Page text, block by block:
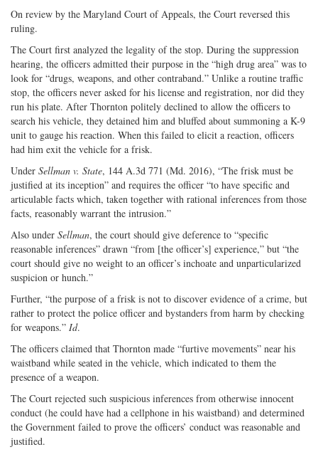
On review by the Maryland Court of Appeals, the Court reversed this
ruling.
The Court first analyzed the legality of the stop. During the suppression
hearing, the officers admitted their purpose in the “high drug area” was to
look for “drugs, weapons, and other contraband.” Unlike a routine traffic
stop, the officers never asked for his license and registration, nor did they
run his plate. After Thornton politely declined to allow the officers to
search his vehicle, they detained him and bluffed about summoning a K-9
unit to gauge his reaction. When this failed to elicit a reaction, officers
had him exit the vehicle for a frisk.
Under Sellman v. State, 144 A.3d 771 (Md. 2016), “The frisk must be
justified at its inception” and requires the officer “to have specific and
articulable facts which, taken together with rational inferences from those
facts, reasonably warrant the intrusion.”
Also under Sellman, the court should give deference to “specific
reasonable inferences” drawn “from [the officer’s] experience,” but “the
court should give no weight to an officer’s inchoate and unparticularized
suspicion or hunch.”
Further, “the purpose of a frisk is not to discover evidence of a crime, but
rather to protect the police officer and bystanders from harm by checking
for weapons.” Id.
The officers claimed that Thornton made “furtive movements” near his
waistband while seated in the vehicle, which indicated to them the
presence of a weapon.
The Court rejected such suspicious inferences from otherwise innocent
conduct (he could have had a cellphone in his waistband) and determined
the Government failed to prove the officers’ conduct was reasonable and
justified.